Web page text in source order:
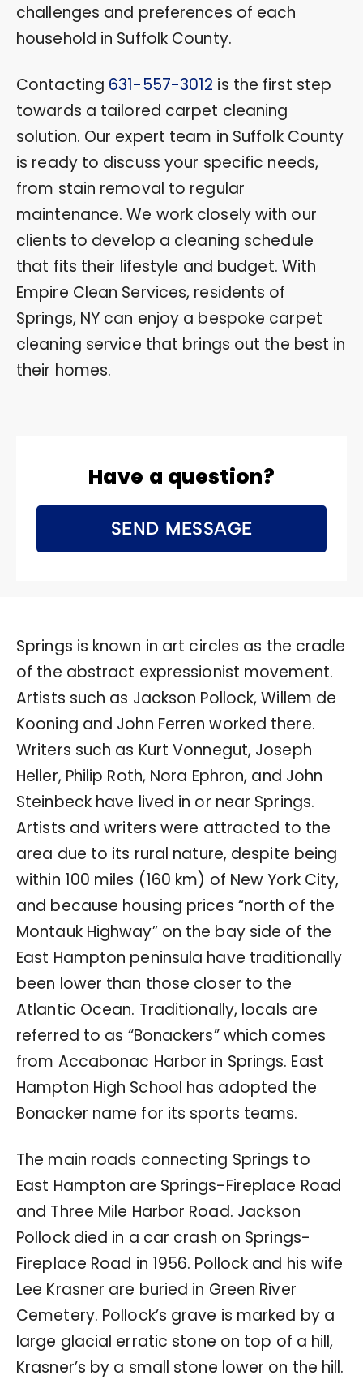
challenges and preferences of each
household in Suffolk County.
Contacting 631-557-3012 is the first step
towards a tailored carpet cleaning
solution. Our expert team in Suffolk County
is ready to discuss your specific needs,
from stain removal to regular
maintenance. We work closely with our
clients to develop a cleaning schedule
that fits their lifestyle and budget. With
Empire Clean Services, residents of
Springs, NY can enjoy a bespoke carpet
cleaning service that brings out the best in
their homes.
Have a question?
SEND MESSAGE
Springs is known in art circles as the cradle
of the abstract expressionist movement.
Artists such as Jackson Pollock, Willem de
Kooning and John Ferren worked there.
Writers such as Kurt Vonnegut, Joseph
Heller, Philip Roth, Nora Ephron, and John
Steinbeck have lived in or near Springs.
Artists and writers were attracted to the
area due to its rural nature, despite being
within 100 miles (160 km) of New York City,
and because housing prices “north of the
Montauk Highway” on the bay side of the
East Hampton peninsula have traditionally
been lower than those closer to the
Atlantic Ocean. Traditionally, locals are
referred to as “Bonackers” which comes
from Accabonac Harbor in Springs. East
Hampton High School has adopted the
Bonacker name for its sports teams.
The main roads connecting Springs to
East Hampton are Springs-Fireplace Road
and Three Mile Harbor Road. Jackson
Pollock died in a car crash on Springs-
Fireplace Road in 1956. Pollock and his wife
Lee Krasner are buried in Green River
Cemetery. Pollock’s grave is marked by a
large glacial erratic stone on top of a hill,
Krasner’s by a small stone lower on the hill.